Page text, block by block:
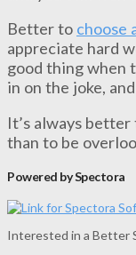
Better to choose
appreciate hard
good thing when
in on the joke,
It’s always
than to be
Powered by Spectora
Interested in a Better